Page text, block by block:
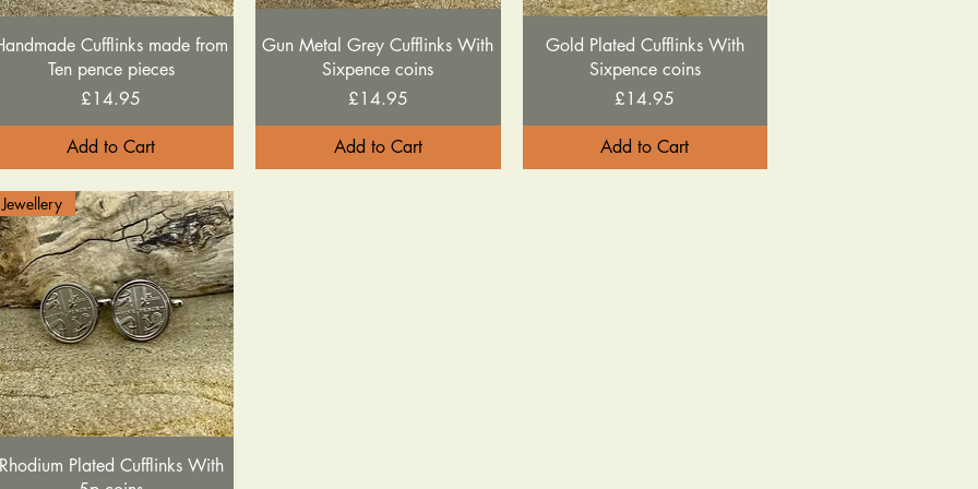
Quick View
Cufflinks made from
Ten pence pieces
Price
£14.95
Add to Cart
Quick View
Gun Metal Grey Cufflinks With
Sixpence coins
Price
£14.95
Add to Cart
Quick View
Gold Plated Cufflinks With
Sixpence coins
Price
£14.95
Add to Cart
Quick View
Jewellery
Rhodium Plated Cufflinks With